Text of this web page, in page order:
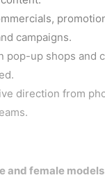
campaigns.
pop-up shops and
direction from
and female models